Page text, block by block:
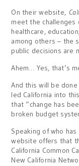
On their website,
meet the challenges
healthcare,
among others – the
public decisions are
Ahem… Yes, that’s
And this will be
led California into
that “change has
broken budget
Speaking of who
website offers that
California Common
New California